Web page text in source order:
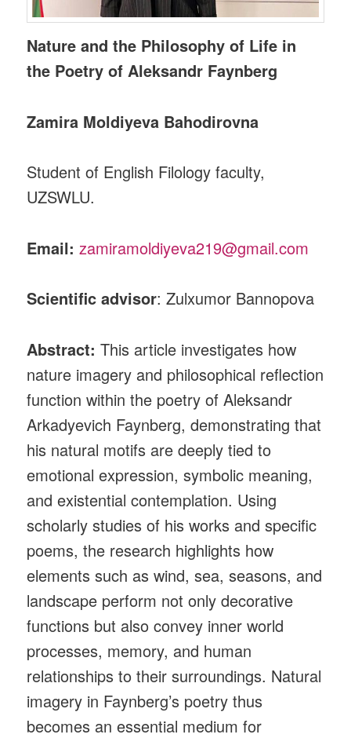
Nature and the Philosophy of Life in
the Poetry of Aleksandr Faynberg
Zamira Moldiyeva Bahodirovna
Student of English Filology faculty,
UZSWLU.
Email:zamiramoldiyeva219@gmail.com
Scientific advisor: Zulxumor Bannopova
Abstract:This article investigates how
nature imagery and philosophical reflection
function within the poetry of Aleksandr
Arkadyevich Faynberg, demonstrating that
his natural motifs are deeply tied to
emotional expression, symbolic meaning,
and existential contemplation. Using
scholarly studies of his works and specific
poems, the research highlights how
elements such as wind, sea, seasons, and
landscape perform not only decorative
functions but also convey inner world
processes, memory, and human
relationships to their surroundings. Natural
imagery in Faynberg’s poetry thus
becomes an essential medium for